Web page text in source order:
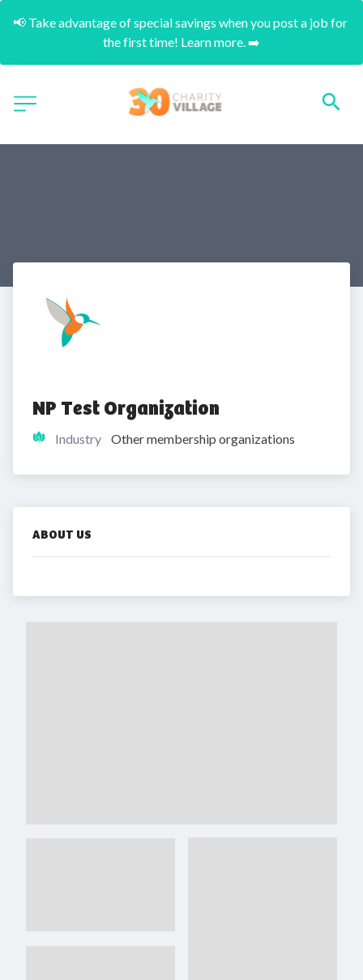
📢 Take advantage of special savings when you post a job for
the first time! Learn more. ➡️
NP Test Organization
Industry Other membership organizations
ABOUT US